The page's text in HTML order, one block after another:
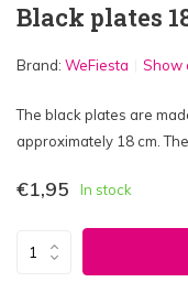
Black plates
Brand: WeFiesta Show
The black plates are
approximately 18 cm.
€1,95 In stock